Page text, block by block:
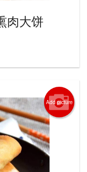
肉大饼
Add picture